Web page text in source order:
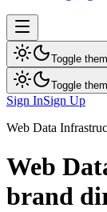
Toggle
Toggle
Sign InSign Up
Web Data
Web
brand